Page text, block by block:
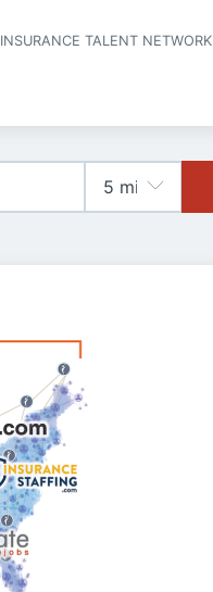
INSURANCE TALENT NETWORK